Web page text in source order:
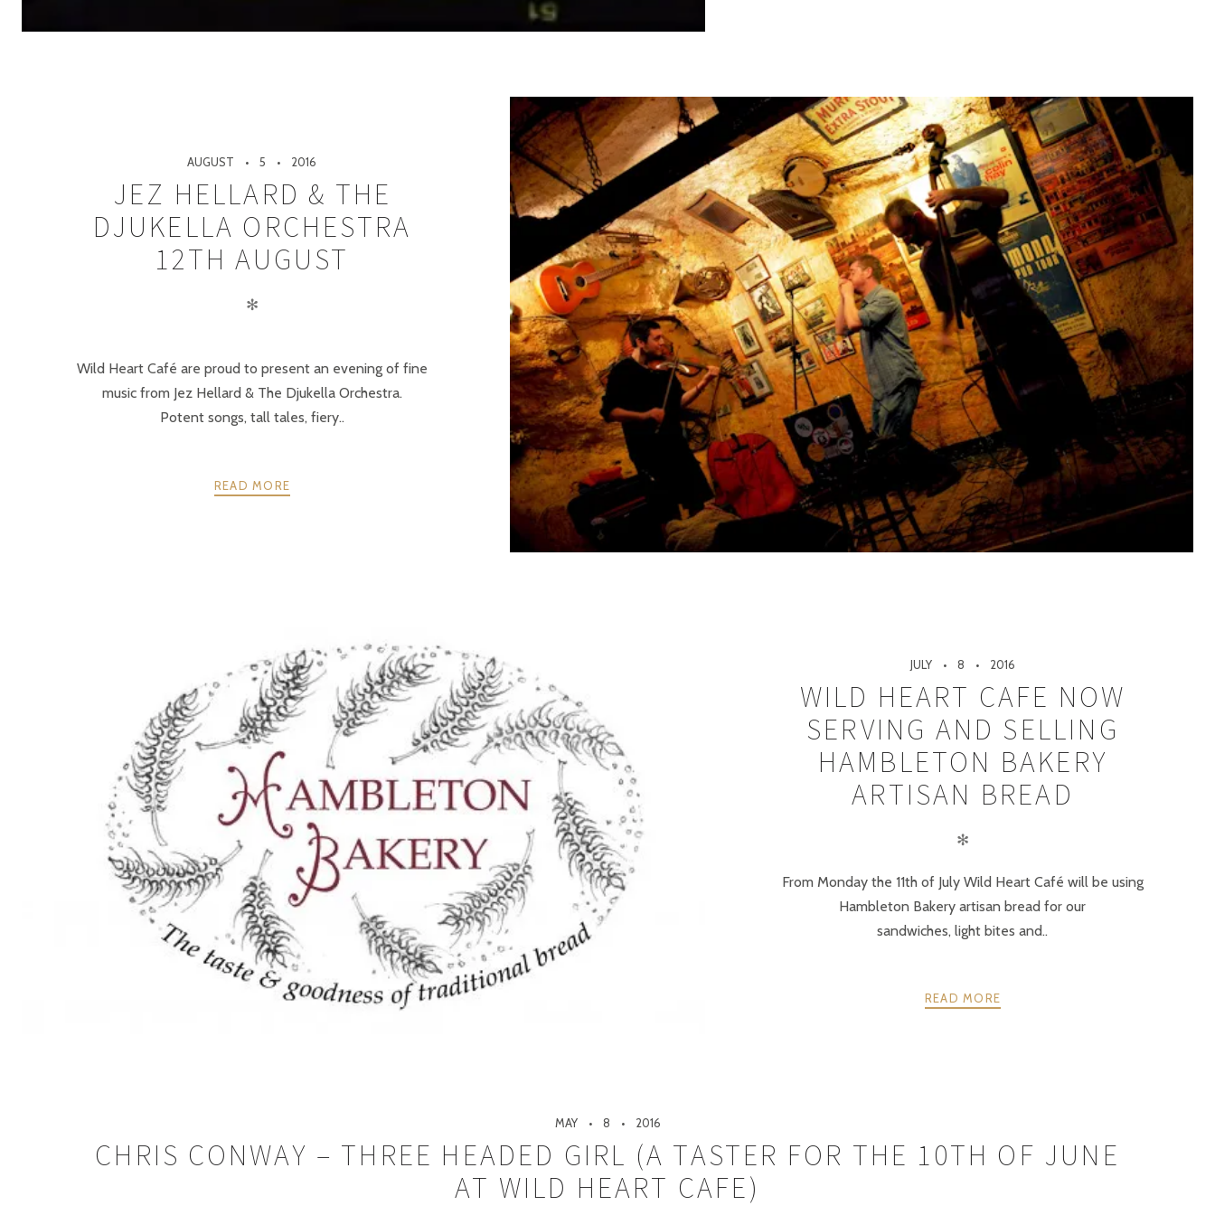
AUGUST 5 2016
JEZ HELLARD & THE
DJUKELLA ORCHESTRA
12TH AUGUST
✻
Wild Heart Café are proud to present an evening of fine
music from Jez Hellard & The Djukella Orchestra.
Potent songs, tall tales, fiery..
READ MORE
JULY 8 2016
WILD HEART CAFE NOW
SERVING AND SELLING
HAMBLETON BAKERY
ARTISAN BREAD
✻
From Monday the 11th of July Wild Heart Café will be using
Hambleton Bakery artisan bread for our
sandwiches, light bites and..
READ MORE
MAY 8 2016
CHRIS CONWAY – THREE HEADED GIRL (A TASTER FOR THE 10TH OF JUNE
AT WILD HEART CAFE)